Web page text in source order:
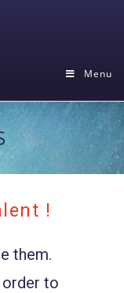
Menu
!
them.
order to